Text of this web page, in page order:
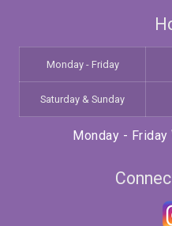
Monday - Friday
Saturday & Sunday
Monday - Friday